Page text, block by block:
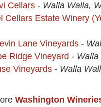
Cellars - Walla Walla,
Cellars Estate Winery
Lane Vineyards -
Ridge Vineyard - Walla
Vineyards - Walla
Washington